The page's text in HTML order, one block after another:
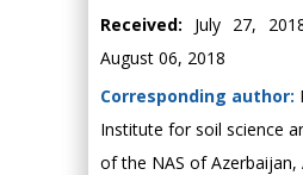
Received: July 27,
August 06, 2018
Corresponding author:
Institute for soil science
of the NAS of Azerbaijan,